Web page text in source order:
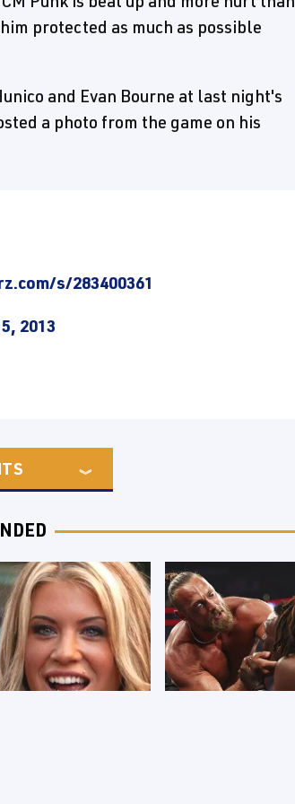
protected as much as possible
and Evan Bourne at last night's
a photo from the game on his
s/283400361
2013